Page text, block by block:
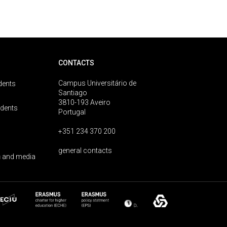
media
CONTACTS
Campus Universitário de
Santiago
3810-193 Aveiro
Portugal
+351 234 370 200
general contacts